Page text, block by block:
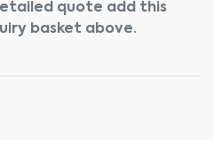
quote add this
basket above.